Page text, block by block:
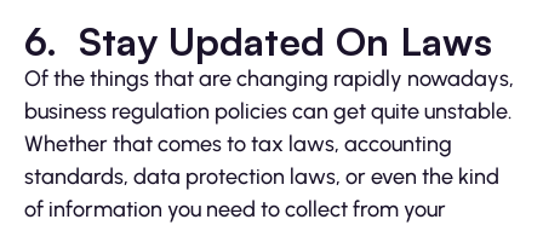
6. Stay Updated On Laws
Of the things that are changing rapidly nowadays,
business regulation policies can get quite unstable.
Whether that comes to tax laws, accounting
standards, data protection laws, or even the kind
of information you need to collect from your